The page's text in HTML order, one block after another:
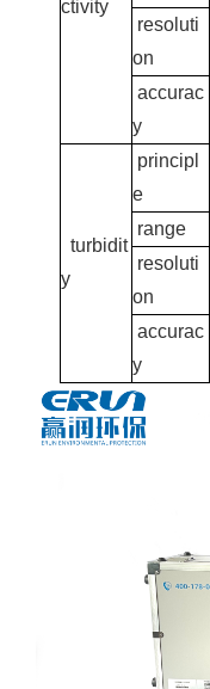
ctivity
resoluti
on
accurac
y
turbidit
y
principl
e
range
resoluti
on
accurac
y